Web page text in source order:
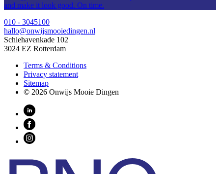
and make it look good. On time.
010 - 3045100
hallo@onwijsmooiedingen.nl
Schiehavenkade 102
3024 EZ Rotterdam
Terms & Conditions
Privacy statement
Sitemap
© 2026 Onwijs Mooie Dingen